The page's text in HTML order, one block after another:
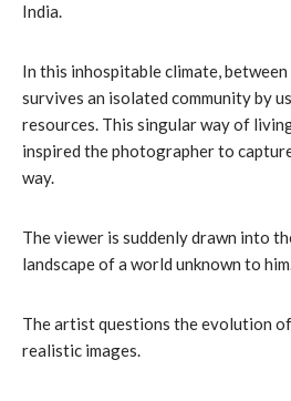
India.
In this inhospitable climate, between
survives an isolated community by
resources. This singular way of
inspired the photographer to
way.
The viewer is suddenly drawn into
landscape of a world unknown to
The artist questions the evolution
realistic images.